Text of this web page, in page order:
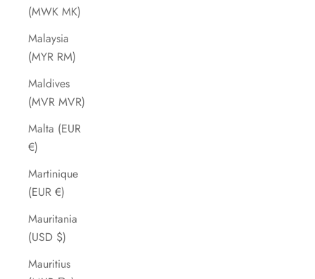
(MWK MK)
Malaysia
(MYR RM)
Maldives
(MVR MVR)
Malta (EUR
€)
Martinique
(EUR €)
Mauritania
(USD $)
Mauritius